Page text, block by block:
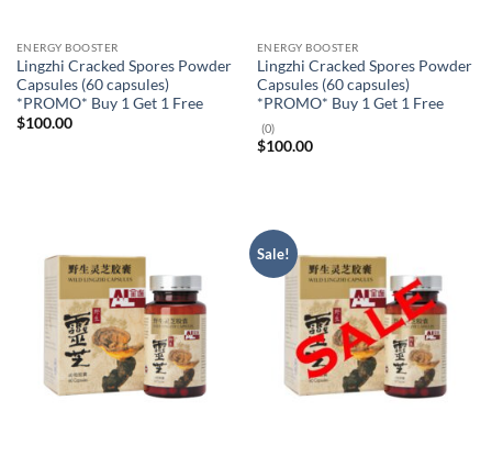
ENERGY BOOSTER
Lingzhi Cracked Spores Powder
Capsules (60 capsules)
*PROMO* Buy 1 Get 1 Free
$100.00
ENERGY BOOSTER
Lingzhi Cracked Spores Powder
Capsules (60 capsules)
*PROMO* Buy 1 Get 1 Free
(0)
$100.00
Sale!